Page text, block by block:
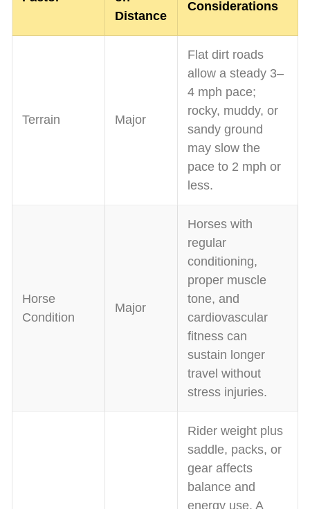
Distance
Considerations
Terrain Major
Flat dirt roads
allow a steady 3–
4 mph pace;
rocky, muddy, or
sandy ground
may slow the
pace to 2 mph or
less.
Horse
Condition
Major
Horses with
regular
conditioning,
proper muscle
tone, and
cardiovascular
fitness can
sustain longer
travel without
stress injuries.
Rider weight plus
saddle, packs, or
gear affects
balance and
energy use. A